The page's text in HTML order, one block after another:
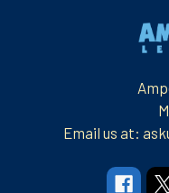
Email us at: